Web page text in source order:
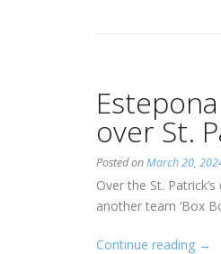
over St.
Posted onMarch 20,
Over the St.
another team ‘Box
Continue reading →